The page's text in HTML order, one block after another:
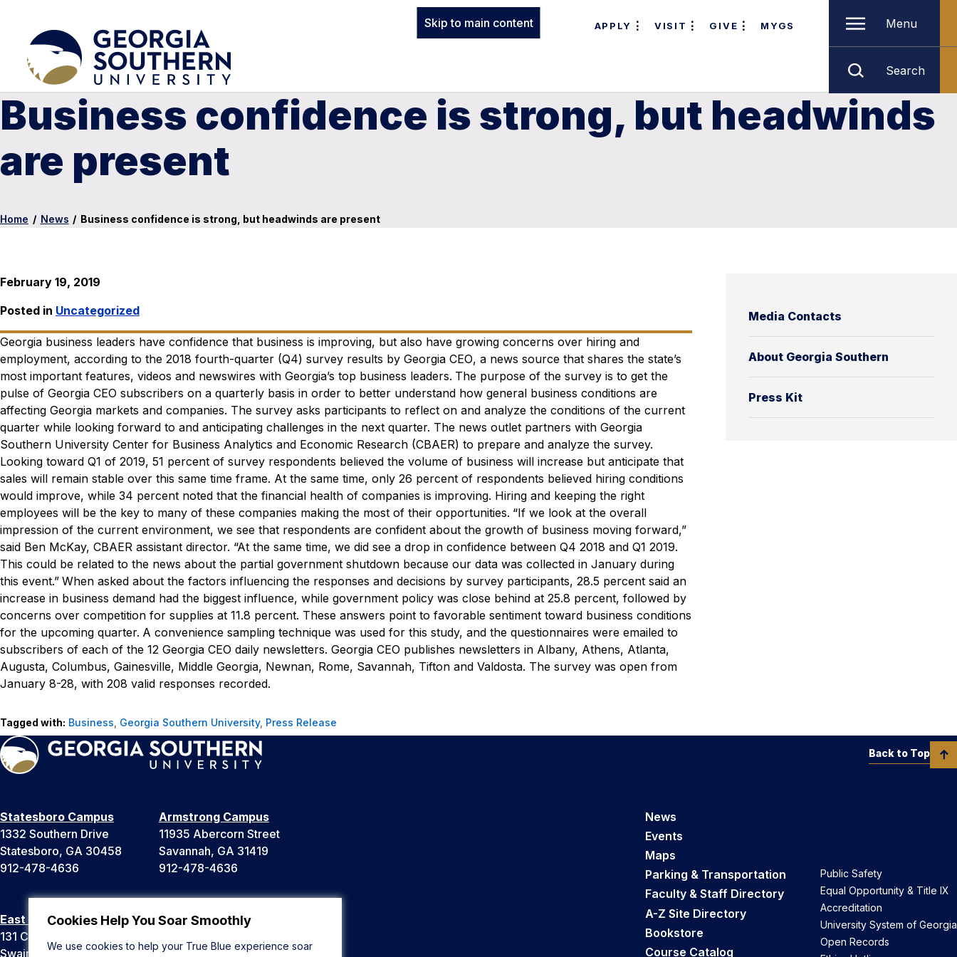
Cookies Help You Soar Smoothly
We use cookies to help your True Blue experience soar
Skip to main content APPLY VISIT GIVE MYGS Menu
Search
Business confidence is strong, but headwinds
are present
Home / News / Business confidence is strong, but headwinds are present
Media Contacts
About Georgia Southern
Press Kit
February 19, 2019
Posted in Uncategorized
Georgia business leaders have confidence that business is improving, but also have growing concerns over hiring and
employment, according to the 2018 fourth-quarter (Q4) survey results by Georgia CEO, a news source that shares the state’s
most important features, videos and newswires with Georgia’s top business leaders. The purpose of the survey is to get the
pulse of Georgia CEO subscribers on a quarterly basis in order to better understand how general business conditions are
affecting Georgia markets and companies. The survey asks participants to reflect on and analyze the conditions of the current
quarter while looking forward to and anticipating challenges in the next quarter. The news outlet partners with Georgia
Southern University Center for Business Analytics and Economic Research (CBAER) to prepare and analyze the survey.
Looking toward Q1 of 2019, 51 percent of survey respondents believed the volume of business will increase but anticipate that
sales will remain stable over this same time frame. At the same time, only 26 percent of respondents believed hiring conditions
would improve, while 34 percent noted that the financial health of companies is improving. Hiring and keeping the right
employees will be the key to many of these companies making the most of their opportunities. “If we look at the overall
impression of the current environment, we see that respondents are confident about the growth of business moving forward,”
said Ben McKay, CBAER assistant director. “At the same time, we did see a drop in confidence between Q4 2018 and Q1 2019.
This could be related to the news about the partial government shutdown because our data was collected in January during
this event.” When asked about the factors influencing the responses and decisions by survey participants, 28.5 percent said an
increase in business demand had the biggest influence, while government policy was close behind at 25.8 percent, followed by
concerns over competition for supplies at 11.8 percent. These answers point to favorable sentiment toward business conditions
for the upcoming quarter. A convenience sampling technique was used for this study, and the questionnaires were emailed to
subscribers of each of the 12 Georgia CEO daily newsletters. Georgia CEO publishes newsletters in Albany, Athens, Atlanta,
Augusta, Columbus, Gainesville, Middle Georgia, Newnan, Rome, Savannah, Tifton and Valdosta. The survey was open from
January 8-28, with 208 valid responses recorded.
Tagged with: Business Georgia Southern University, Press Release
Statesboro Campus
1332 Southern Drive
Statesboro, GA 30458
912-478-4636
Armstrong Campus
11935 Abercorn Street
Savannah, GA 31419
912-478-4636
East Georgia Campus
131 College Cir
Swainsboro, GA 30401
Liberty Campus
Hinesville, GA 31313
News
Events
Maps
Parking & Transportation
Faculty & Staff Directory
A-Z Site Directory
Bookstore
Course Catalog
Public Safety
Equal Opportunity & Title IX
Accreditation
University System of Georgia
Open Records
Back to Top